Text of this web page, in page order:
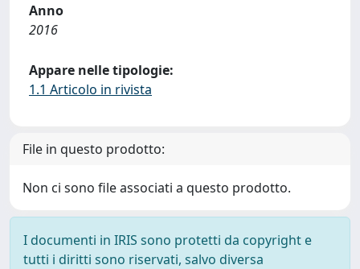
Anno
2016
Appare nelle tipologie:
1.1 Articolo in rivista
File in questo prodotto:
Non ci sono file associati a questo prodotto.
I documenti in IRIS sono protetti da copyright e
tutti i diritti sono riservati, salvo diversa